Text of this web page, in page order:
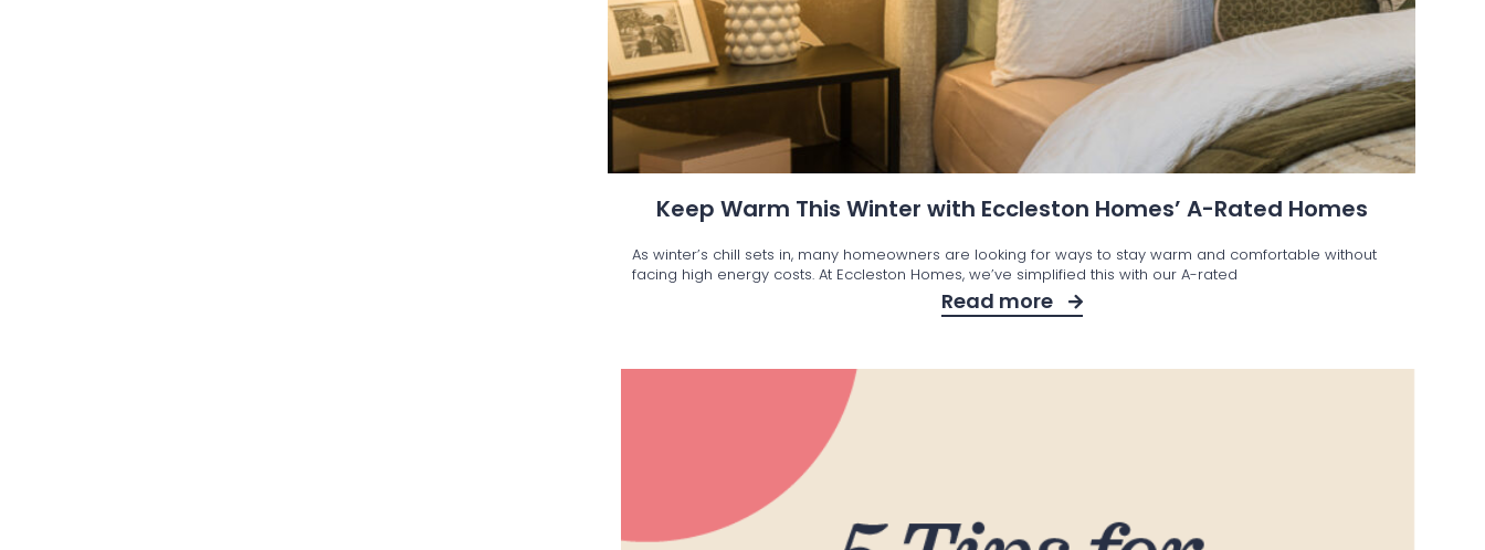
Keep Warm This Winter with Eccleston Homes’ A-Rated Homes
As winter’s chill sets in, many homeowners are looking for ways to stay warm and comfortable without
facing high energy costs. At Eccleston Homes, we’ve simplified this with our A-rated
Read more